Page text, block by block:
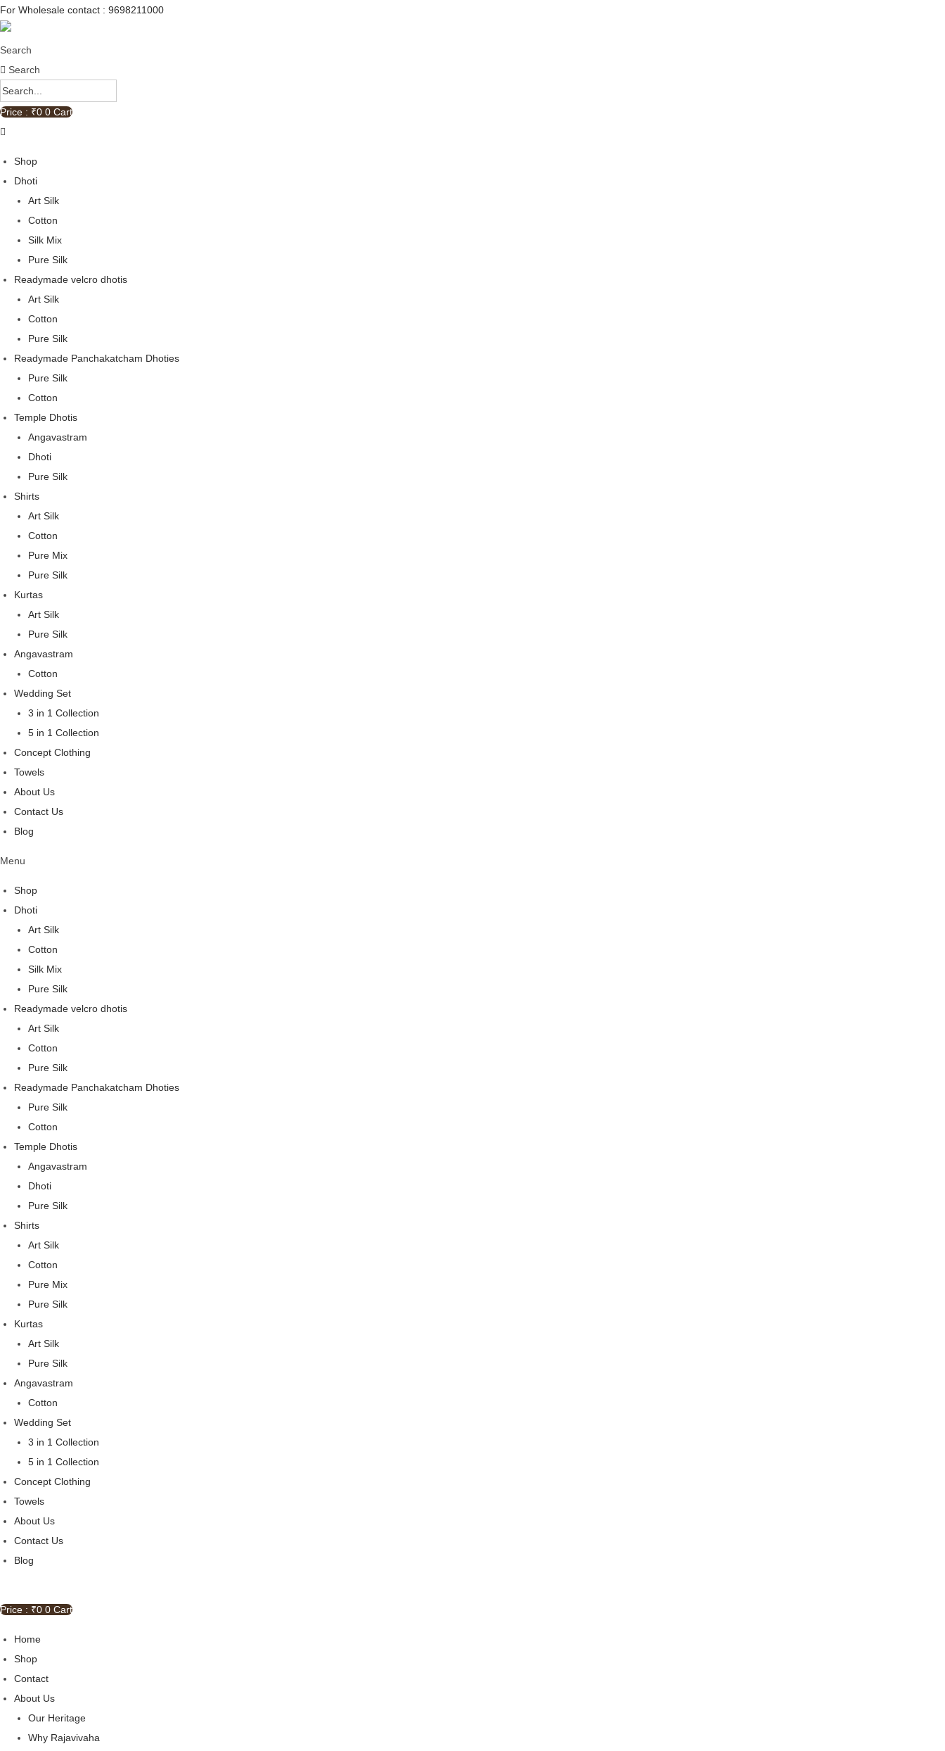
For Wholesale contact : 9698211000
Search
Search
Price : ₹0 0 Cart
Shop
Dhoti
Art Silk
Cotton
Silk Mix
Pure Silk
Readymade velcro dhotis
Art Silk
Cotton
Pure Silk
Readymade Panchakatcham Dhoties
Pure Silk
Cotton
Temple Dhotis
Angavastram
Dhoti
Pure Silk
Shirts
Art Silk
Cotton
Pure Mix
Pure Silk
Kurtas
Art Silk
Pure Silk
Angavastram
Cotton
Wedding Set
3 in 1 Collection
5 in 1 Collection
Concept Clothing
Towels
About Us
Contact Us
Blog
Menu
Shop
Dhoti
Art Silk
Cotton
Silk Mix
Pure Silk
Readymade velcro dhotis
Art Silk
Cotton
Pure Silk
Readymade Panchakatcham Dhoties
Pure Silk
Cotton
Temple Dhotis
Angavastram
Dhoti
Pure Silk
Shirts
Art Silk
Cotton
Pure Mix
Pure Silk
Kurtas
Art Silk
Pure Silk
Angavastram
Cotton
Wedding Set
3 in 1 Collection
5 in 1 Collection
Concept Clothing
Towels
About Us
Contact Us
Blog
Price : ₹0 0 Cart
Home
Shop
Contact
About Us
Our Heritage
Why Rajavivaha